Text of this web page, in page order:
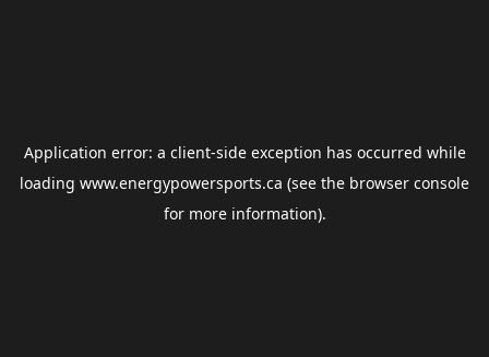
Application error: a client-side exception has occurred while
loading www.energypowersports.ca (see the browser console
for more information).